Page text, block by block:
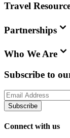
Travel
Partnerships
Who We Are
Subscribe to
Subscribe
Connect with us